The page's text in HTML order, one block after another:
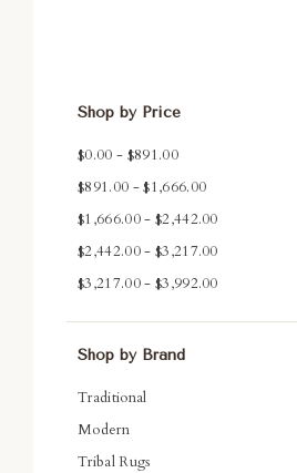
Shop by Price
$0.00 - $891.00
$891.00 - $1,666.00
$1,666.00 - $2,442.00
$2,442.00 - $3,217.00
$3,217.00 - $3,992.00
Shop by Brand
Traditional
Modern
Tribal Rugs